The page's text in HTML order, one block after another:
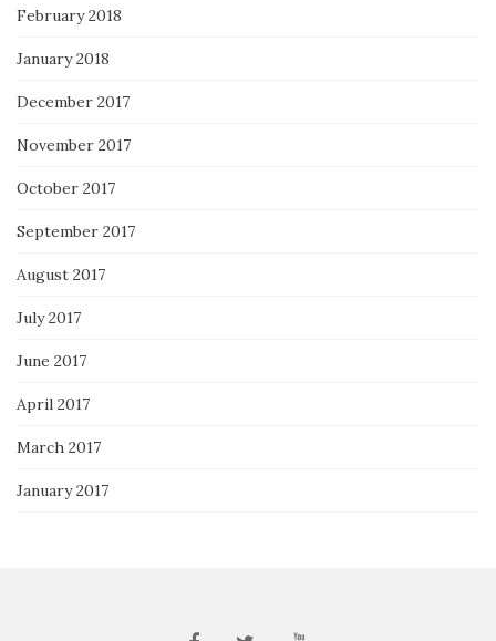
February 2018
January 2018
December 2017
November 2017
October 2017
September 2017
August 2017
July 2017
June 2017
April 2017
March 2017
January 2017